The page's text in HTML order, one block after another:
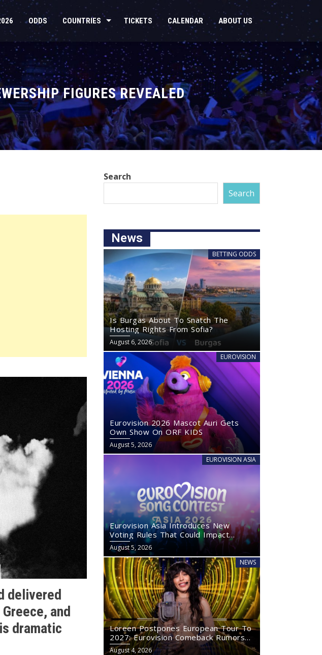
ODDS COUNTRIES TICKETS CALENDAR ABOUT US
FIGURES REVEALED
delivered
and
dramatic
Search
Search
News
BETTING ODDS
Is Burgas About To Snatch The
Hosting Rights From Sofia?
August 6, 2026
EUROVISION
Eurovision 2026 Mascot Auri Gets
Own Show On ORF KIDS
August 5, 2026
EUROVISION ASIA
Eurovision Asia Introduces New
Voting Rules That Could Impact
Eurovision 2027
August 5, 2026
NEWS
Loreen Postpones European Tour To
2027: Eurovision Comeback Rumors
Rise
August 4, 2026